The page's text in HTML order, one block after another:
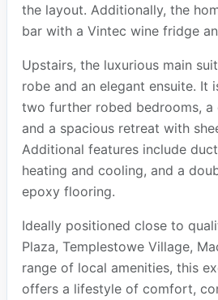
the layout. Additionally, the
bar with a Vintec wine fridge
Upstairs, the luxurious main
robe and an elegant ensuite. It
two further robed bedrooms, a
and a spacious retreat with
Additional features include
heating and cooling, and a
epoxy flooring.
Ideally positioned close to
Plaza, Templestowe Village,
range of local amenities, this
offers a lifestyle of comfort,